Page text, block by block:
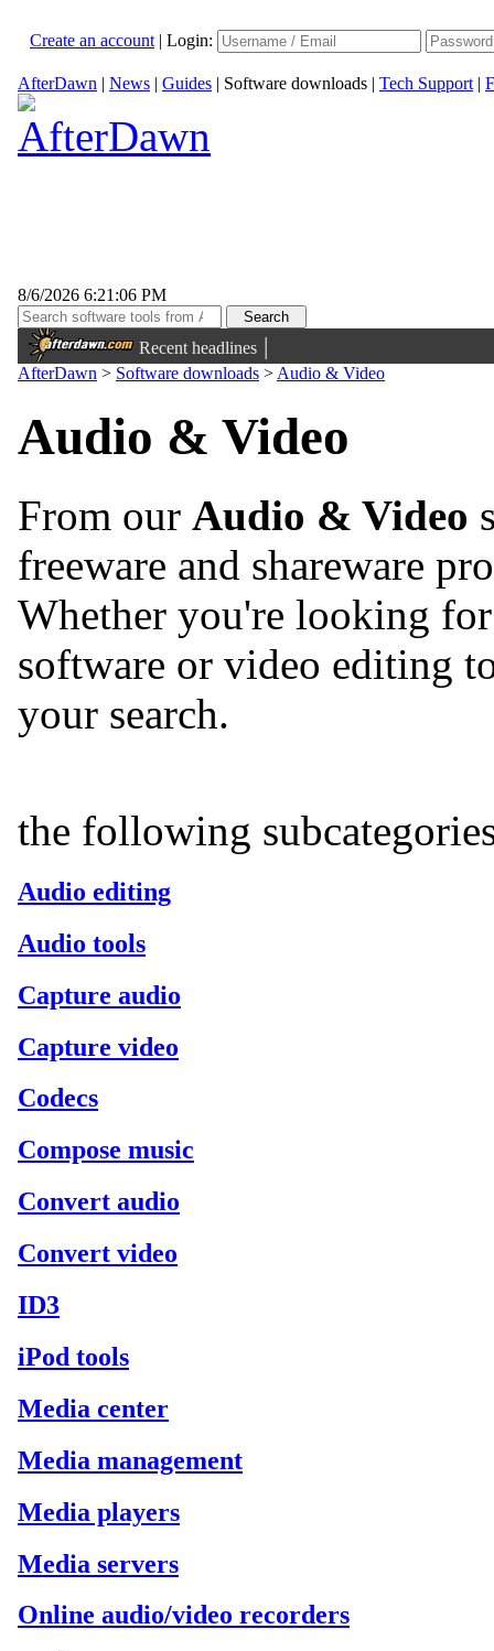
Create an account | Login:
AfterDawn | News | Guides | Software downloads | Tech Support |
8/6/2026 6:21:06 PM
Recent headlines |
AfterDawn > Software downloads > Audio & Video
Audio & Video
From our Audio & Video
freeware and shareware
Whether you're looking
software or video editing
your search.
the following
Audio editing
Audio tools
Capture audio
Capture video
Codecs
Compose music
Convert audio
Convert video
ID3
iPod tools
Media center
Media management
Media players
Media servers
Online audio/video recorders